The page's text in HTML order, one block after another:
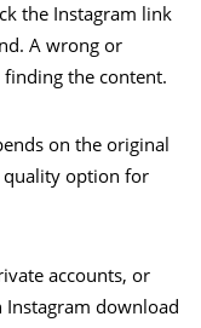
the Instagram link
A wrong or
the content.
on the original
quality option for
accounts, or
download